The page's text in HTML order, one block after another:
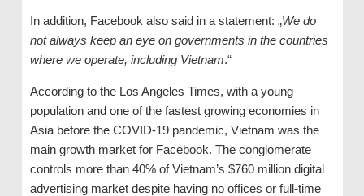
In addition, Facebook also said in a statement: „We do
not always keep an eye on governments in the countries
where we operate, including Vietnam.“
According to the Los Angeles Times, with a young
population and one of the fastest growing economies in
Asia before the COVID-19 pandemic, Vietnam was the
main growth market for Facebook. The conglomerate
controls more than 40% of Vietnam’s $760 million digital
advertising market despite having no offices or full-time